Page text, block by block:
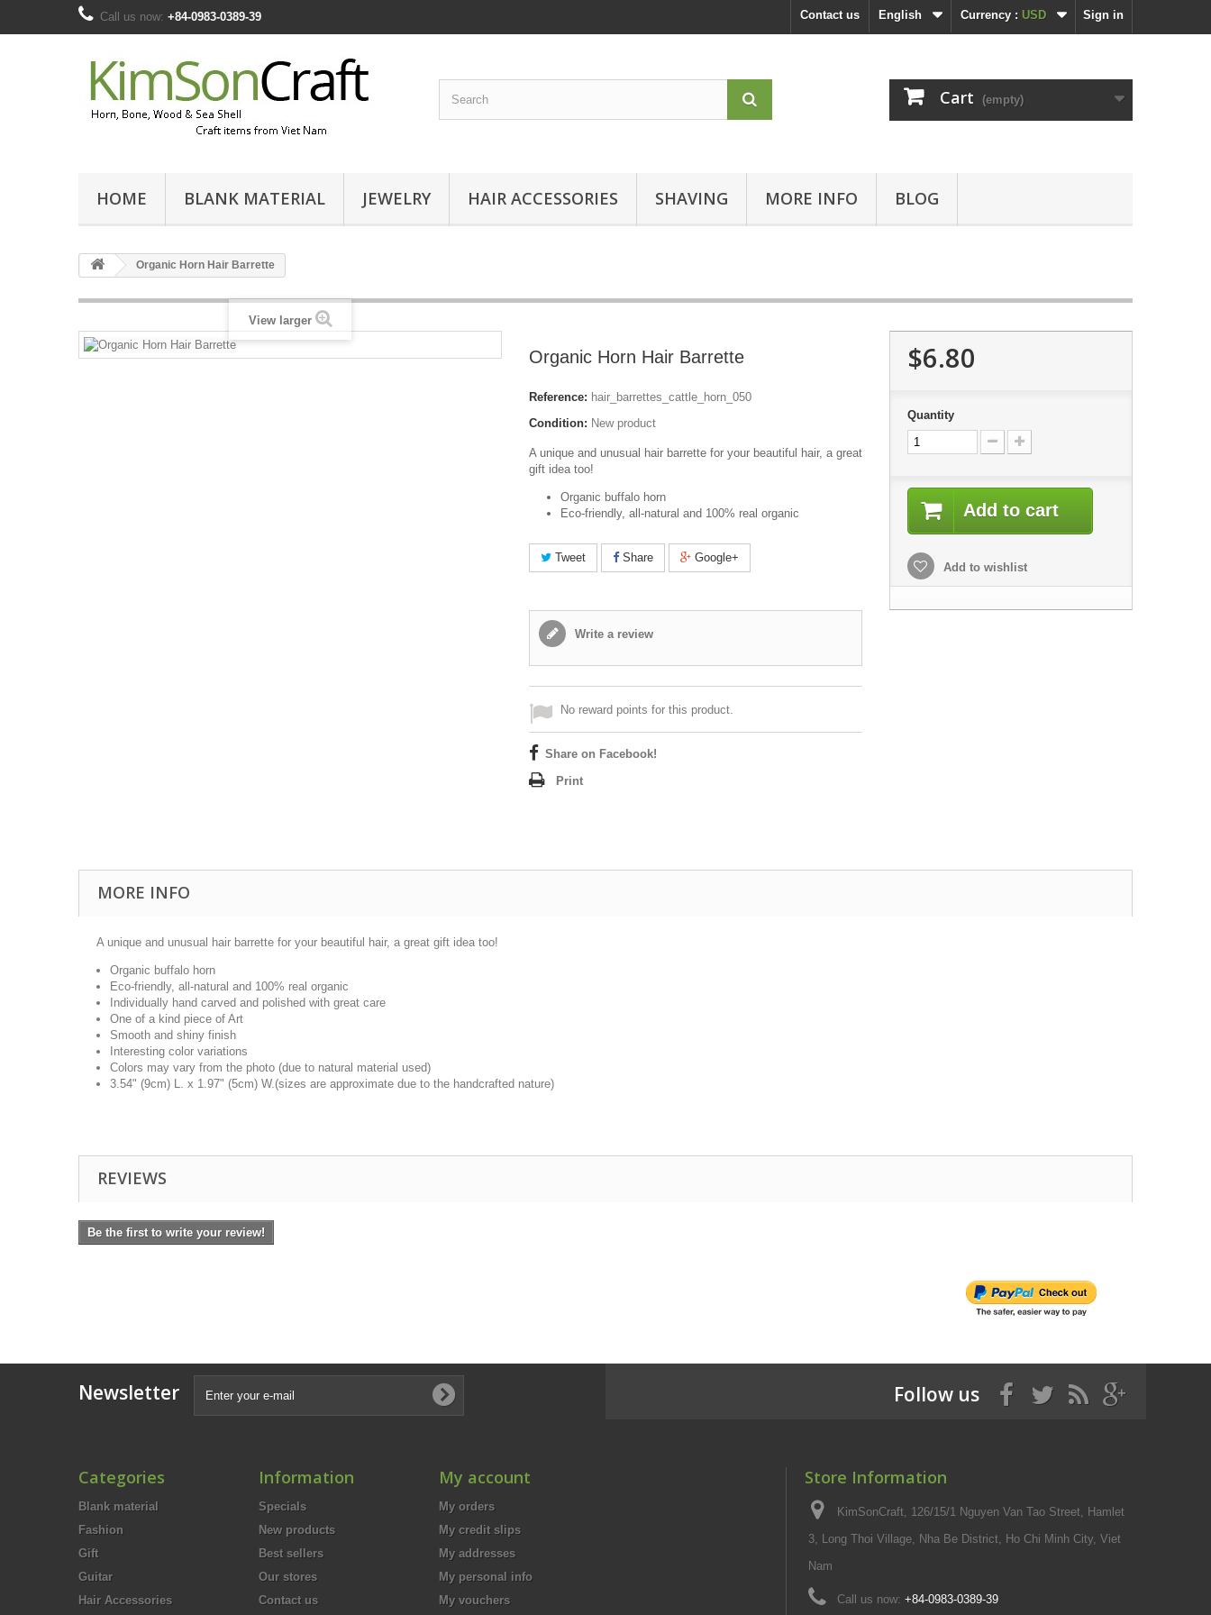
Sign in
Currency : USD
English
Contact us
Call us now: +84-0983-0389-39
Cart (empty)
HOME BLANK MATERIAL JEWELRY HAIR ACCESSORIES SHAVING MORE INFO BLOG
Organic Horn Hair Barrette
View larger
Organic Horn Hair Barrette
Reference: hair_barrettes_cattle_horn_050
Condition: New product
A unique and unusual hair barrette for your beautiful hair, a great
gift idea too!
Organic buffalo horn
Eco-friendly, all-natural and 100% real organic
Tweet Share Google+
Write a review
No reward points for this product.
Share on Facebook!
Print
$6.80
Quantity
Add to cart
Add to wishlist
MORE INFO
A unique and unusual hair barrette for your beautiful hair, a great gift idea too!
Organic buffalo horn
Eco-friendly, all-natural and 100% real organic
Individually hand carved and polished with great care
One of a kind piece of Art
Smooth and shiny finish
Interesting color variations
Colors may vary from the photo (due to natural material used)
3.54" (9cm) L. x 1.97" (5cm) W.(sizes are approximate due to the handcrafted nature)
REVIEWS
Be the first to write your review!
Newsletter Follow us
Categories
Blank material
Fashion
Gift
Guitar
Hair Accessories
Information
Specials
New products
Best sellers
Our stores
Contact us
My account
My orders
My credit slips
My addresses
My personal info
My vouchers
Store Information
KimSonCraft, 126/15/1 Nguyen Van Tao Street, Hamlet
3, Long Thoi Village, Nha Be District, Ho Chi Minh City, Viet
Nam
Call us now: +84-0983-0389-39